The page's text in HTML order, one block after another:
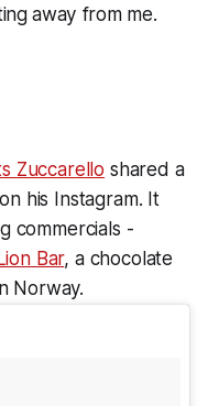
away from me.
Zuccarello shared a
his Instagram. It
commercials -
Bar, a chocolate
Norway.